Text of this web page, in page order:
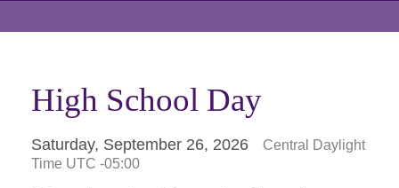
High School Day
Saturday, September 26, 2026
Central Daylight
Time UTC -05:00